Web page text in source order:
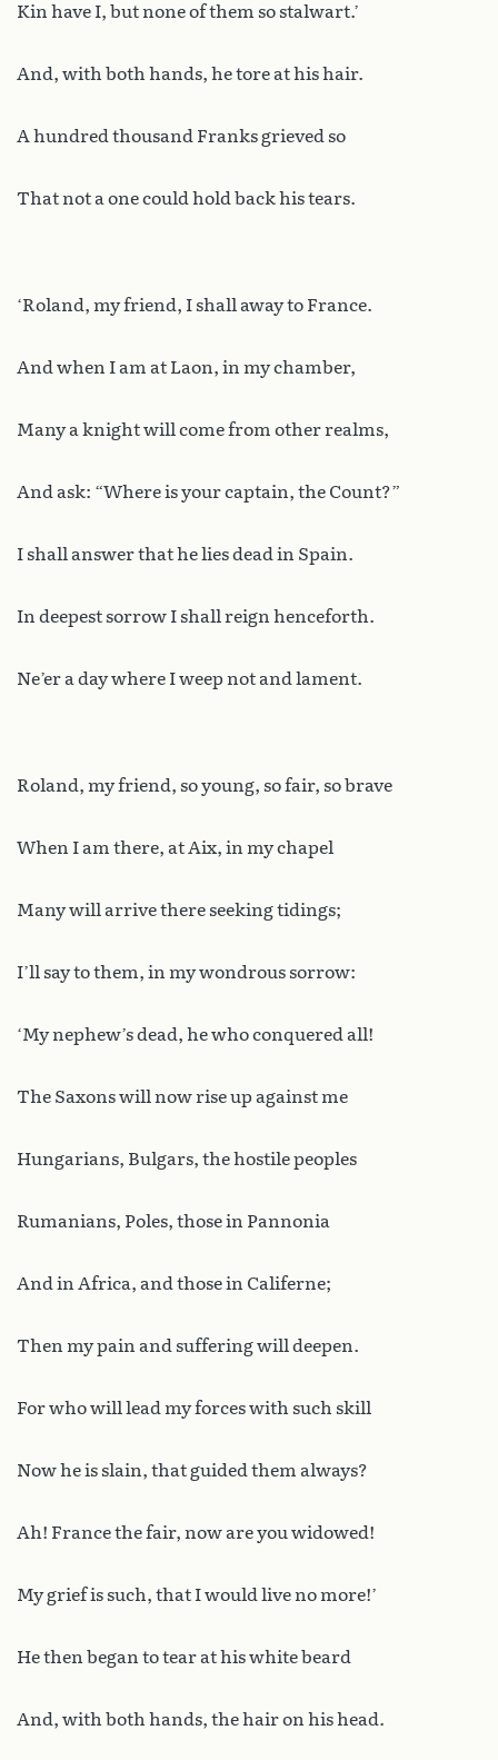
Kin have I, but none of them so stalwart.’
And, with both hands, he tore at his hair.
A hundred thousand Franks grieved so
That not a one could hold back his tears.
‘Roland, my friend, I shall away to France.
And when I am at Laon, in my chamber,
Many a knight will come from other realms,
And ask: “Where is your captain, the Count?”
I shall answer that he lies dead in Spain.
In deepest sorrow I shall reign henceforth.
Ne’er a day where I weep not and lament.
Roland, my friend, so young, so fair, so brave
When I am there, at Aix, in my chapel
Many will arrive there seeking tidings;
I’ll say to them, in my wondrous sorrow:
‘My nephew’s dead, he who conquered all!
The Saxons will now rise up against me
Hungarians, Bulgars, the hostile peoples
Rumanians, Poles, those in Pannonia
And in Africa, and those in Califerne;
Then my pain and suffering will deepen.
For who will lead my forces with such skill
Now he is slain, that guided them always?
Ah! France the fair, now are you widowed!
My grief is such, that I would live no more!’
He then began to tear at his white beard
And, with both hands, the hair on his head.